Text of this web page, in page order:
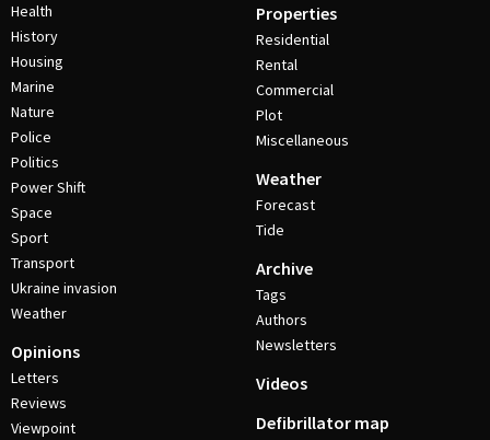
Health
History
Housing
Marine
Nature
Police
Politics
Power Shift
Space
Sport
Transport
Ukraine invasion
Weather
Opinions
Letters
Reviews
Viewpoint
Properties
Residential
Rental
Commercial
Plot
Miscellaneous
Weather
Forecast
Tide
Archive
Tags
Authors
Newsletters
Videos
Defibrillator map